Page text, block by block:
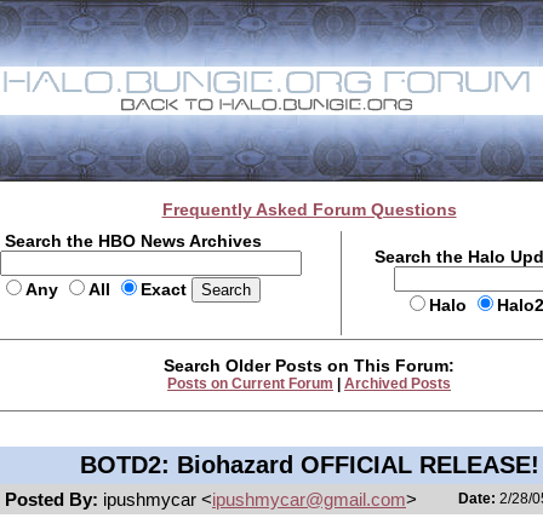
Frequently Asked Forum Questions
Search the HBO News Archives
Any All Exact
Search the Halo
Halo
Search Older Posts on This Forum:
Posts on Current Forum Archived Posts
BOTD2: Biohazard OFFICIAL RELEASE!
Posted By: ipushmycar <ipushmycar@gmail.com> Date: 2/28/